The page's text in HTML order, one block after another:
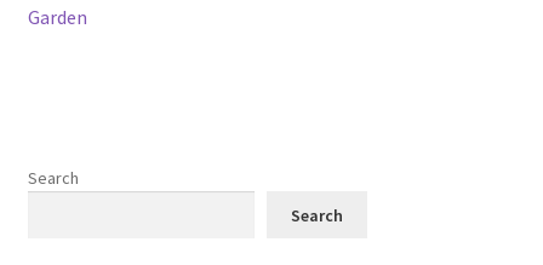
Garden
Search
Search